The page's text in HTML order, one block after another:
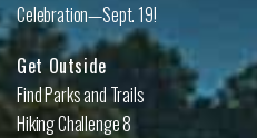
Celebration—Sept. 19!
Get Outside
Find Parks and Trails
Hiking Challenge 8